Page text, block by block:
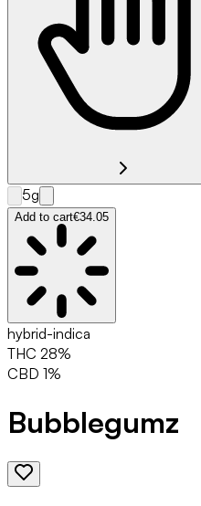
5g
Add to cart€34.05
hybrid-indica
THC 28%
CBD 1%
Bubblegumz